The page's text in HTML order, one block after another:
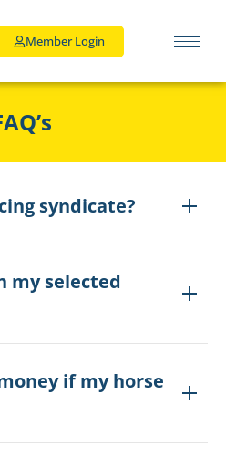
Member Login
syndicate?
my selected
if my horse